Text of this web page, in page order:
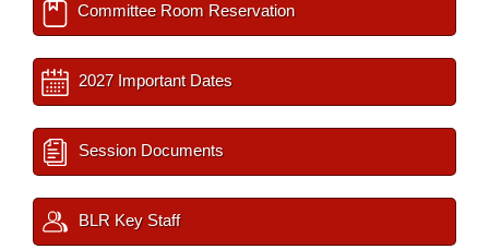
Committee Room Reservation
2027 Important Dates
Session Documents
BLR Key Staff